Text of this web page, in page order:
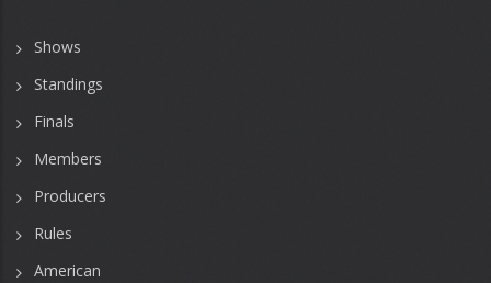
Shows
Standings
Finals
Members
Producers
Rules
American